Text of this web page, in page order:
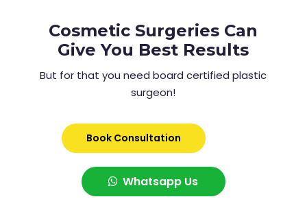
Cosmetic Surgeries Can
Give You Best Results
But for that you need board certified plastic
surgeon!
Book Consultation
Whatsapp Us